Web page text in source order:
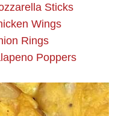
Sticks
Wings
Rings
Poppers